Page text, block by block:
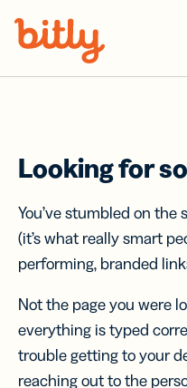
Looking for
You’ve stumbled on
(it’s what really smart
performing, branded
Not the page you were
everything is typed
trouble getting to your
reaching out to the